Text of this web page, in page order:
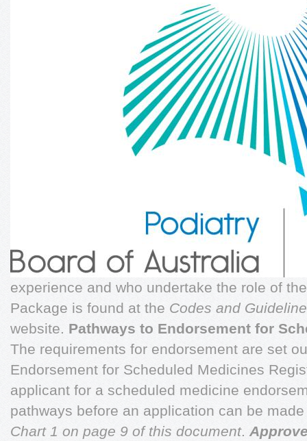
experience and who undertake the role of
Package is found at the Codes and
website. Pathways to Endorsement for
The requirements for endorsement are set
Endorsement for Scheduled Medicines
applicant for a scheduled medicine
pathways before an application can be
Chart 1 on page 9 of this document.